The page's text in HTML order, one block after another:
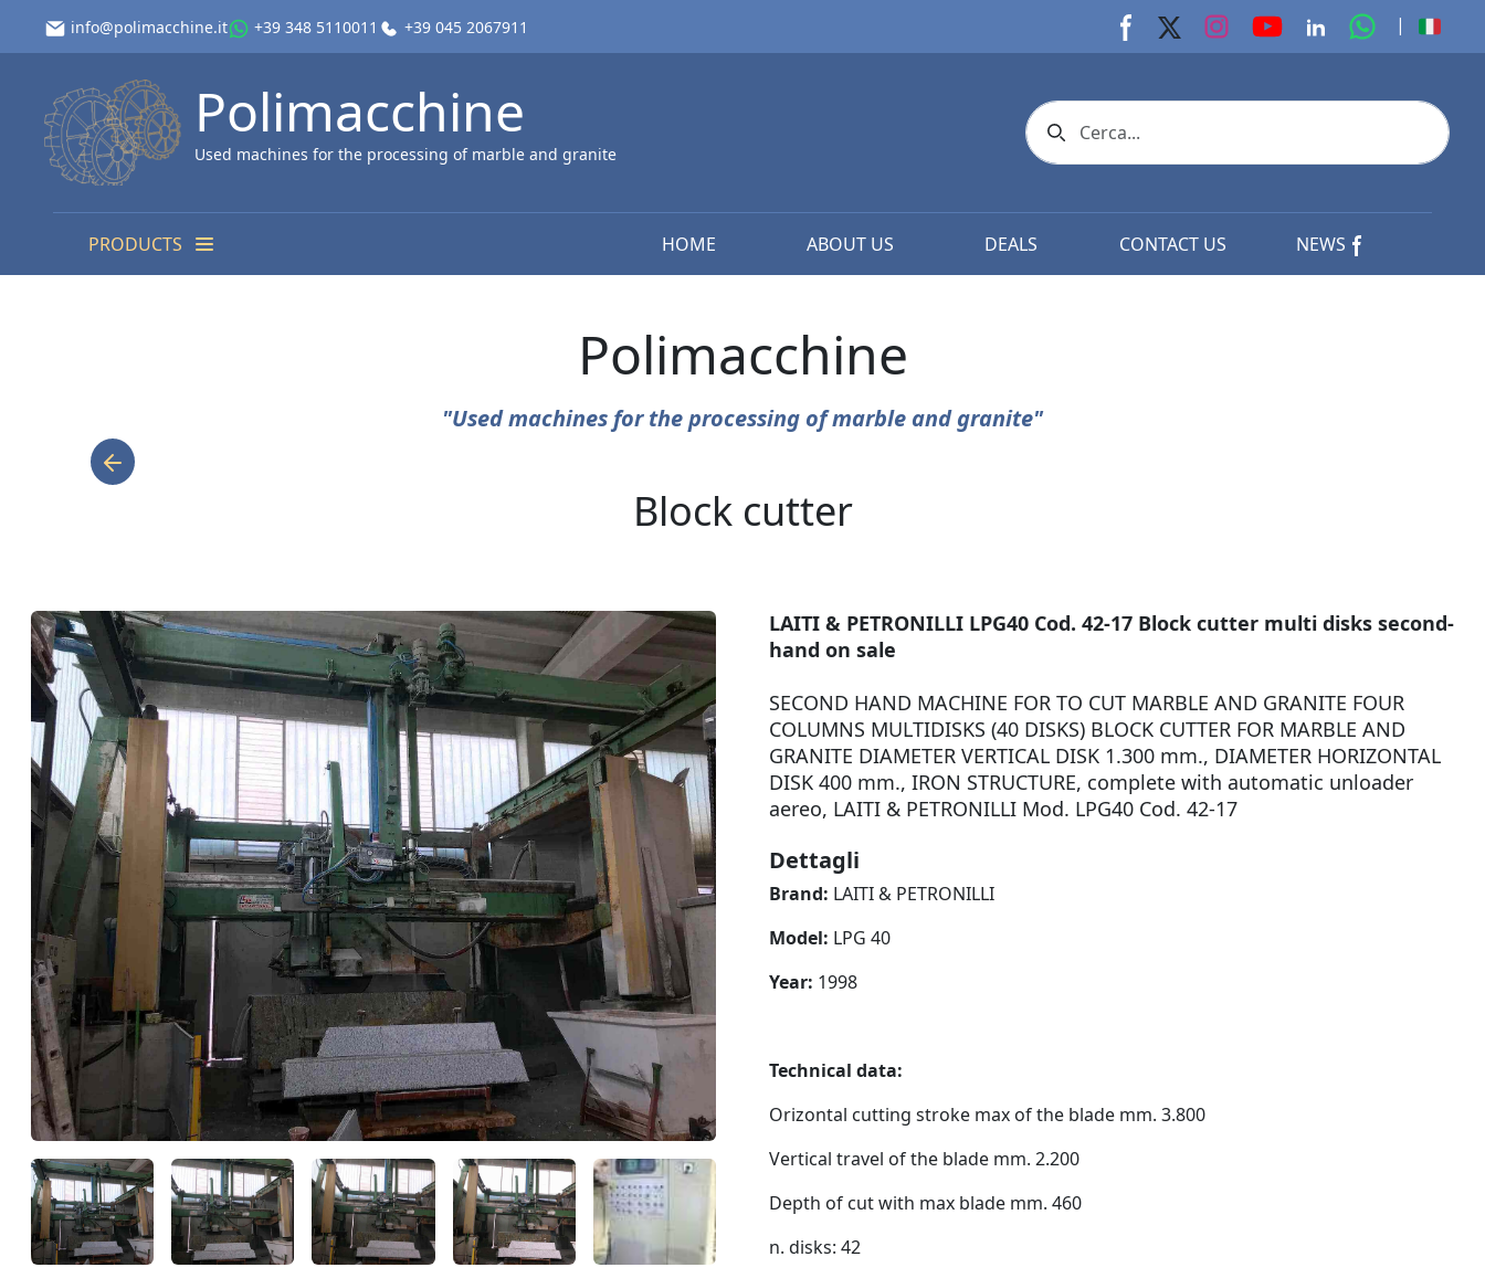
info@polimacchine.it +39 348 5110011 +39 045 2067911 Facebook page
X page Instagram page
youtube page
Linkedin page
whats app
|
Polimacchine
Used machines for the processing of marble and granite Search icon
PRODUCTS HOME ABOUT US DEALS CONTACT US NEWS
Polimacchine
"Used machines for the processing of marble and granite"
Block cutter
LAITI & PETRONILLI LPG40 Cod. 42-17 Block cutter multi disks second-
hand on sale
SECOND HAND MACHINE FOR TO CUT MARBLE AND GRANITE FOUR
COLUMNS MULTIDISKS (40 DISKS) BLOCK CUTTER FOR MARBLE AND
GRANITE DIAMETER VERTICAL DISK 1.300 mm., DIAMETER HORIZONTAL
DISK 400 mm., IRON STRUCTURE, complete with automatic unloader
aereo, LAITI & PETRONILLI Mod. LPG40 Cod. 42-17
Dettagli
Brand: LAITI & PETRONILLI
Model: LPG 40
Year: 1998
Technical data:
Orizontal cutting stroke max of the blade mm. 3.800
Vertical travel of the blade mm. 2.200
Depth of cut with max blade mm. 460
n. disks: 42